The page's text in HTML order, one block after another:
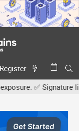
Register
✅ Signature